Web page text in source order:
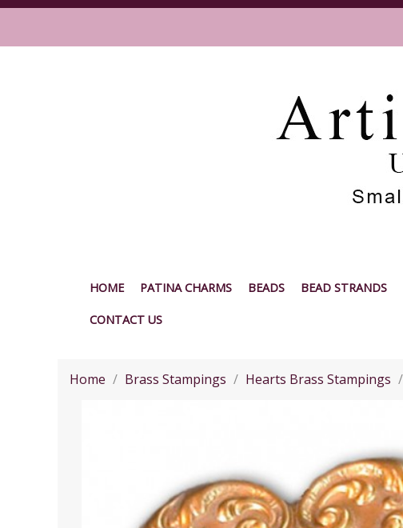
HOME PATINA CHARMS BEADS BEAD STRANDS
CONTACT US
Home Brass Stampings Hearts Brass Stampings